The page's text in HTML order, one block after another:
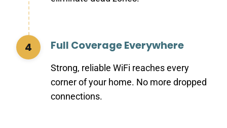
4 Full Coverage Everywhere
Strong, reliable WiFi reaches every
corner of your home. No more dropped
connections.